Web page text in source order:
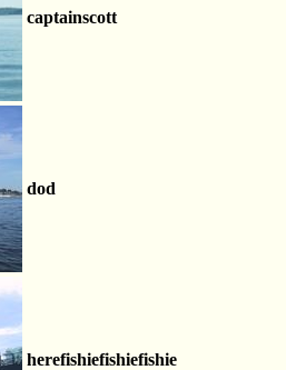
captainscott
dod
herefishiefishiefishie